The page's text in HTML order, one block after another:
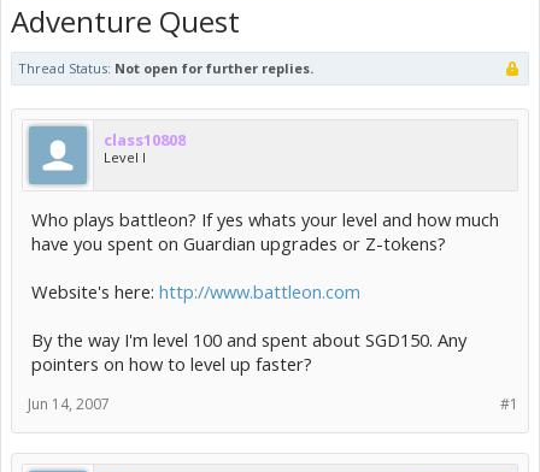
Adventure Quest
Thread Status: Not open for further replies.
class10808
Level I
Who plays battleon? If yes whats your level and how much
have you spent on Guardian upgrades or Z-tokens?
Website's here: http://www.battleon.com
By the way I'm level 100 and spent about SGD150. Any
pointers on how to level up faster?
#1
Jun 14, 2007